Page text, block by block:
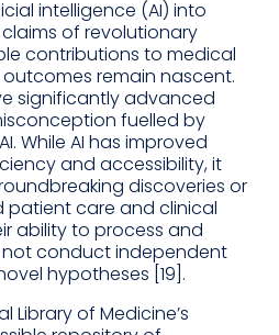
intelligence (AI) into
of revolutionary
contributions to medical
remain nascent.
significantly advanced
fuelled by
While AI has improved
and accessibility, it
discoveries or
patient care and clinical
ability to process and
not conduct independent
hypotheses [19].
Library of Medicine’s